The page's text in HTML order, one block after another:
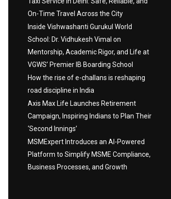
On-Time Travel Across the City
Inside Vishwashanti Gurukul World
School: Dr. Vidhukesh Vimal on
Mentorship, Academic Rigor, and Life at
VGWS’ Premier IB Boarding School
How the rise of e-challans is reshaping
road discipline in India
Axis Max Life Launches Retirement
Campaign, Inspiring Indians to Plan Their
‘Second Innings’
MSMExpert Introduces an AI-Powered
Platform to Simplify MSME Compliance,
Business Processes, and Growth